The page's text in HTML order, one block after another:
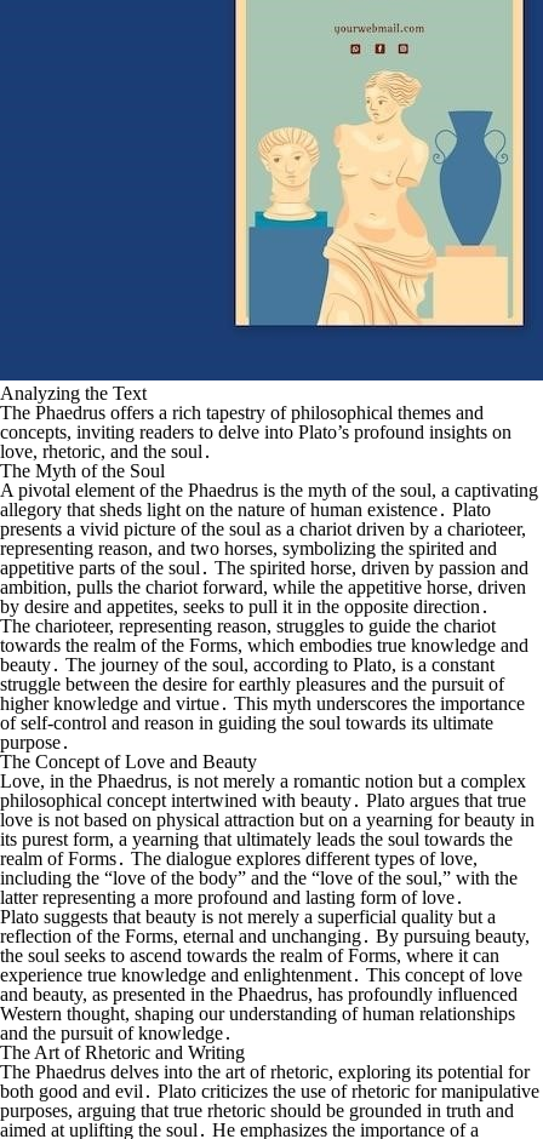
Analyzing the Text
The Phaedrus offers a rich tapestry of philosophical themes and
concepts, inviting readers to delve into Plato’s profound insights on
love, rhetoric, and the soul․
The Myth of the Soul
A pivotal element of the Phaedrus is the myth of the soul, a captivating
allegory that sheds light on the nature of human existence․ Plato
presents a vivid picture of the soul as a chariot driven by a charioteer,
representing reason, and two horses, symbolizing the spirited and
appetitive parts of the soul․ The spirited horse, driven by passion and
ambition, pulls the chariot forward, while the appetitive horse, driven
by desire and appetites, seeks to pull it in the opposite direction․
The charioteer, representing reason, struggles to guide the chariot
towards the realm of the Forms, which embodies true knowledge and
beauty․ The journey of the soul, according to Plato, is a constant
struggle between the desire for earthly pleasures and the pursuit of
higher knowledge and virtue․ This myth underscores the importance
of self-control and reason in guiding the soul towards its ultimate
purpose․
The Concept of Love and Beauty
Love, in the Phaedrus, is not merely a romantic notion but a complex
philosophical concept intertwined with beauty․ Plato argues that true
love is not based on physical attraction but on a yearning for beauty in
its purest form, a yearning that ultimately leads the soul towards the
realm of Forms․ The dialogue explores different types of love,
including the “love of the body” and the “love of the soul,” with the
latter representing a more profound and lasting form of love․
Plato suggests that beauty is not merely a superficial quality but a
reflection of the Forms, eternal and unchanging․ By pursuing beauty,
the soul seeks to ascend towards the realm of Forms, where it can
experience true knowledge and enlightenment․ This concept of love
and beauty, as presented in the Phaedrus, has profoundly influenced
Western thought, shaping our understanding of human relationships
and the pursuit of knowledge․
The Art of Rhetoric and Writing
The Phaedrus delves into the art of rhetoric, exploring its potential for
both good and evil․ Plato criticizes the use of rhetoric for manipulative
purposes, arguing that true rhetoric should be grounded in truth and
aimed at uplifting the soul․ He emphasizes the importance of a